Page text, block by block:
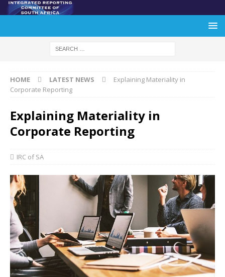
HOME LATEST NEWS
Explaining Materiality in
Corporate Reporting
Explaining Materiality in
Corporate Reporting
IRC of SA